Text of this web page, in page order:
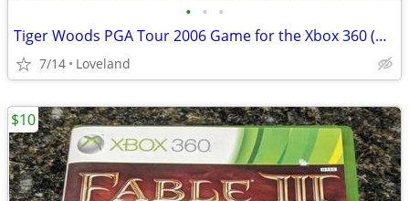
• • •
Tiger Woods PGA Tour 2006 Game for the Xbox 360 (Physical Disc & Case)
7/14 Loveland
$10